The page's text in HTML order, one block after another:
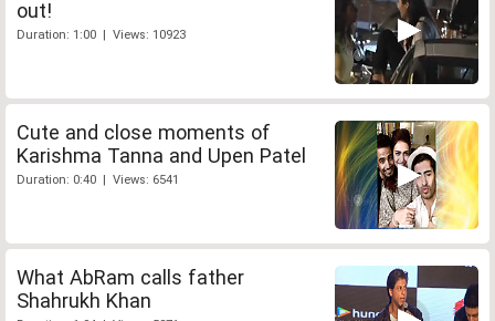
out!
Duration: 1:00 | Views: 10923
Cute and close moments of
Karishma Tanna and Upen Patel
Duration: 0:40 | Views: 6541
What AbRam calls father
Shahrukh Khan